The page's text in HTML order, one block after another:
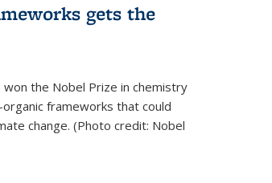
gets the
the Nobel Prize in chemistry
frameworks that could
change. (Photo credit: Nobel